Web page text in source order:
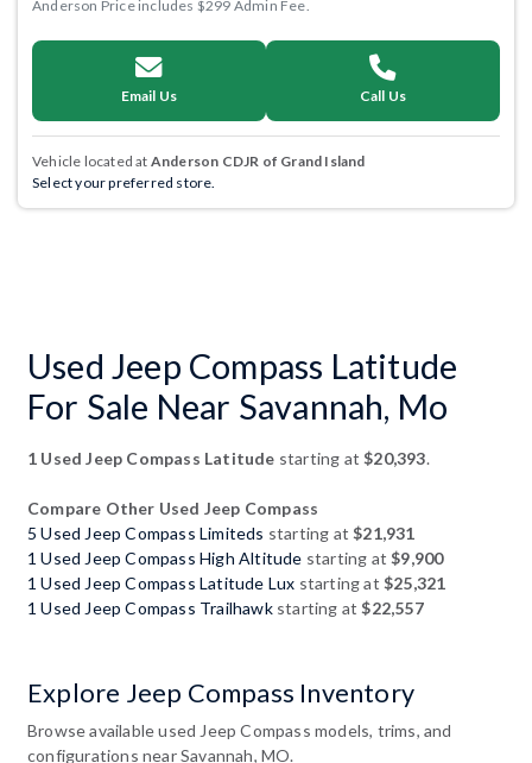
Anderson Price includes $299 Admin Fee.
Email Us Call Us
Vehicle located at Anderson CDJR of Grand Island
Select your preferred store.
Used Jeep Compass Latitude
For Sale Near Savannah, Mo
1 Used Jeep Compass Latitude starting at$20,393.
Compare Other Used Jeep Compass
5 Used Jeep Compass Limiteds starting at$21,931
1 Used Jeep Compass High Altitude starting at$9,900
1 Used Jeep Compass Latitude Lux starting at$25,321
1 Used Jeep Compass Trailhawkstarting at$22,557
Explore Jeep Compass Inventory
Browse available used Jeep Compass models, trims, and
configurations near Savannah, MO.